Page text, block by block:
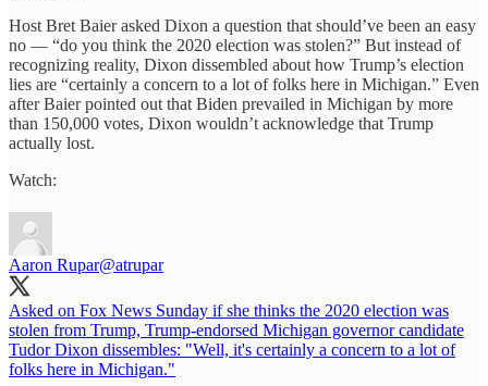
Host Bret Baier asked Dixon a question that should’ve been an easy
no — “do you think the 2020 election was stolen?” But instead of
recognizing reality, Dixon dissembled about how Trump’s election
lies are “certainly a concern to a lot of folks here in Michigan.” Even
after Baier pointed out that Biden prevailed in Michigan by more
than 150,000 votes, Dixon wouldn’t acknowledge that Trump
actually lost.
Watch:
Aaron Rupar@atrupar
Asked on Fox News Sunday if she thinks the 2020 election was
stolen from Trump, Trump-endorsed Michigan governor candidate
Tudor Dixon dissembles: "Well, it's certainly a concern to a lot of
folks here in Michigan."